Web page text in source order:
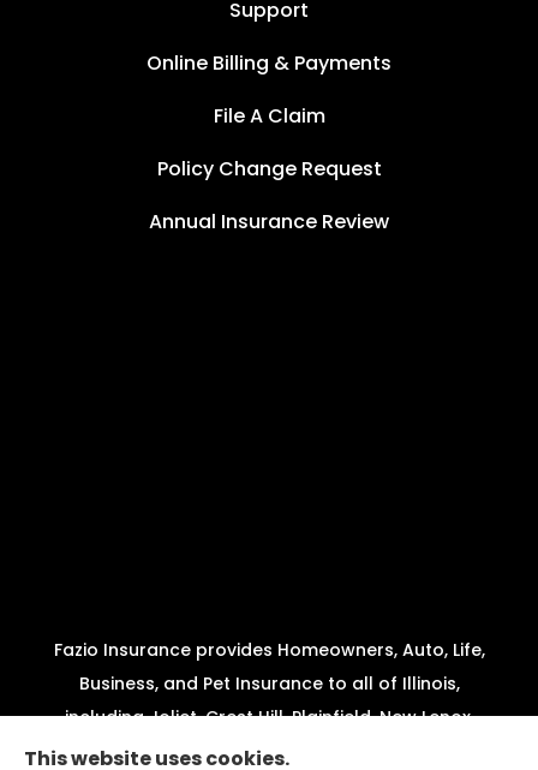
Support
Online Billing & Payments
File A Claim
Policy Change Request
Annual Insurance Review
Fazio Insurance provides Homeowners, Auto, Life,
Business, and Pet Insurance to all of Illinois,
including Joliet, Crest Hill, Plainfield, New Lenox,
Shorewood, Minooka, and Channahon.
This website uses cookies.